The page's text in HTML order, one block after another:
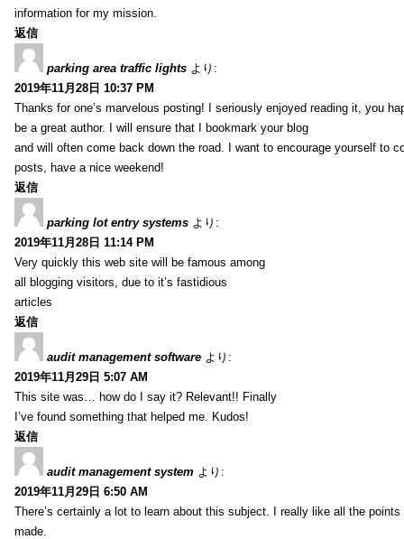
information for my mission.
返信
parking area traffic lights より:
2019年11月28日 10:37 PM
Thanks for one’s marvelous posting! I seriously enjoyed reading it, you
be a great author. I will ensure that I bookmark your blog
and will often come back down the road. I want to encourage yourself to
posts, have a nice weekend!
返信
parking lot entry systems より:
2019年11月28日 11:14 PM
Very quickly this web site will be famous among
all blogging visitors, due to it’s fastidious
articles
返信
audit management software より:
2019年11月29日 5:07 AM
This site was… how do I say it? Relevant!! Finally
I’ve found something that helped me. Kudos!
返信
audit management system より:
2019年11月29日 6:50 AM
There’s certainly a lot to learn about this subject. I really like all the points
made.